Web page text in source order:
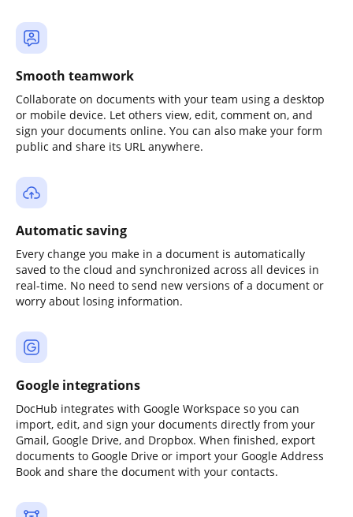
Smooth teamwork
Collaborate on documents with your team using a desktop
or mobile device. Let others view, edit, comment on, and
sign your documents online. You can also make your form
public and share its URL anywhere.
Automatic saving
Every change you make in a document is automatically
saved to the cloud and synchronized across all devices in
real-time. No need to send new versions of a document or
worry about losing information.
Google integrations
DocHub integrates with Google Workspace so you can
import, edit, and sign your documents directly from your
Gmail, Google Drive, and Dropbox. When finished, export
documents to Google Drive or import your Google Address
Book and share the document with your contacts.